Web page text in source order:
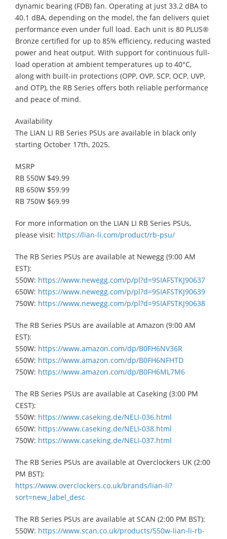
dynamic bearing (FDB) fan. Operating at just 33.2 dBA to
40.1 dBA, depending on the model, the fan delivers quiet
performance even under full load. Each unit is 80 PLUS®
Bronze certified for up to 85% efficiency, reducing wasted
power and heat output. With support for continuous full-
load operation at ambient temperatures up to 40°C,
along with built-in protections (OPP, OVP, SCP, OCP, UVP,
and OTP), the RB Series offers both reliable performance
and peace of mind.
Availability
​The LIAN LI RB Series PSUs are available in black only
starting October 17th, 2025.
MSRP
RB 550W $49.99
RB 650W $59.99
RB 750W $69.99
For more information on the LIAN LI RB Series PSUs,
please visit: https://lian-li.com/product/rb-psu/
The RB Series PSUs are available at Newegg (9:00 AM
EST):
550W: https://www.newegg.com/p/pl?d=9SIAFSTKJ90637
650W: https://www.newegg.com/p/pl?d=9SIAFSTKJ90639
750W: https://www.newegg.com/p/pl?d=9SIAFSTKJ90638
​The RB Series PSUs are available at Amazon (9:00 AM
EST):
550W: https://www.amazon.com/dp/B0FH6NV36R
650W: https://www.amazon.com/dp/B0FH6NFHTD
750W: https://www.amazon.com/dp/B0FH6ML7M6
The RB Series PSUs are available at Caseking (3:00 PM
CEST):
550W: https://www.caseking.de/NELI-036.html
​650W: https://www.caseking.de/NELI-038.html
​750W: https://www.caseking.de/NELI-037.html
The RB Series PSUs are available at Overclockers UK (2:00
PM BST):
https://www.overclockers.co.uk/brands/lian-li?
sort=new_label_desc
The RB Series PSUs are available at SCAN (2:00 PM BST):
550W: https://www.scan.co.uk/products/550w-lian-li-rb-